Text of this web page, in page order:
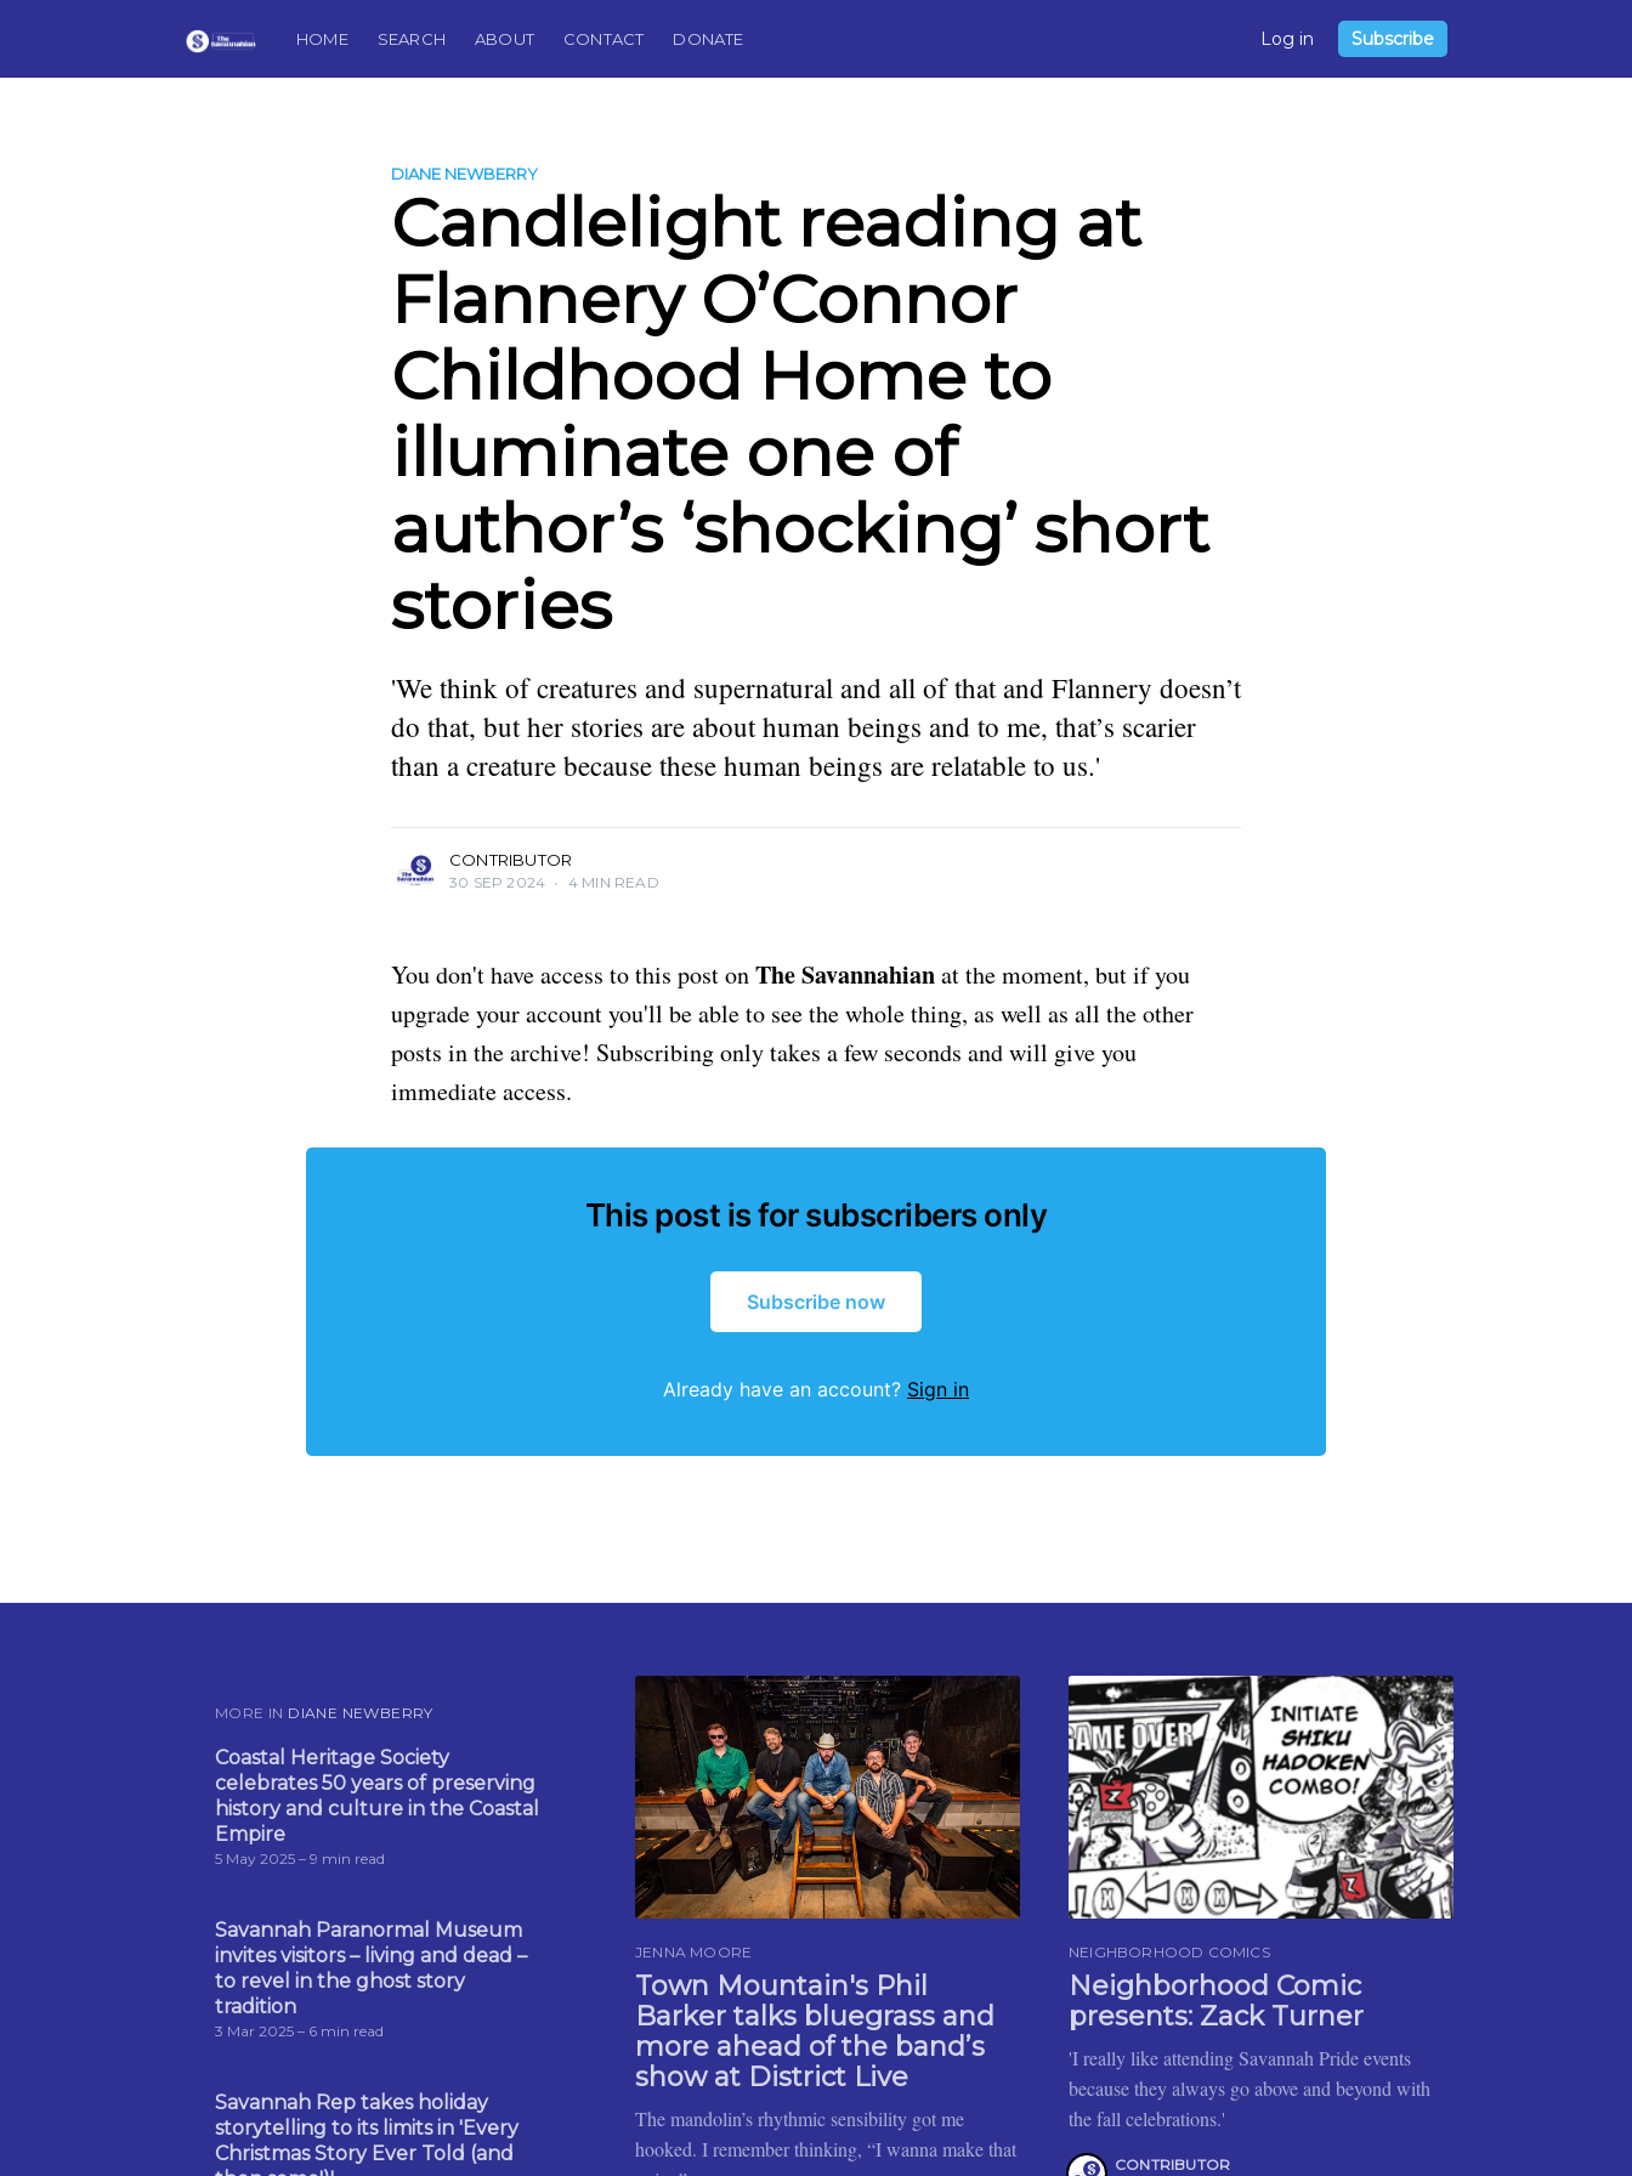
HOME SEARCH ABOUT CONTACT DONATE Log in Subscribe
DIANE NEWBERRY
Candlelight reading at
Flannery O’Connor
Childhood Home to
illuminate one of
author’s ‘shocking’ short
stories
'We think of creatures and supernatural and all of that and Flannery doesn’t
do that, but her stories are about human beings and to me, that’s scarier
than a creature because these human beings are relatable to us.'
CONTRIBUTOR
30 SEP 2024 • 4 MIN READ
You don't have access to this post onThe Savannahianat the moment, but if you
upgrade your account you'll be able to see the whole thing, as well as all the other
posts in the archive! Subscribing only takes a few seconds and will give you
immediate access.
This post is for subscribers only
Subscribe now
Already have an account? Sign in
MORE IN DIANE NEWBERRY
Coastal Heritage Society
celebrates 50 years of preserving
history and culture in the Coastal
Empire
5 May 2025 – 9 min read
Savannah Paranormal Museum
invites visitors – living and dead –
to revel in the ghost story
tradition
3 Mar 2025 – 6 min read
Savannah Rep takes holiday
storytelling to its limits in 'Every
Christmas Story Ever Told (and
JENNA MOORE
Town Mountain's Phil
Barker talks bluegrass and
more ahead of the band’s
show at District Live
The mandolin’s rhythmic sensibility got me
hooked. I remember thinking, “I wanna make that
NEIGHBORHOOD COMICS
Neighborhood Comic
presents: Zack Turner
'I really like attending Savannah Pride events
because they always go above and beyond with
the fall celebrations.'
CONTRIBUTOR